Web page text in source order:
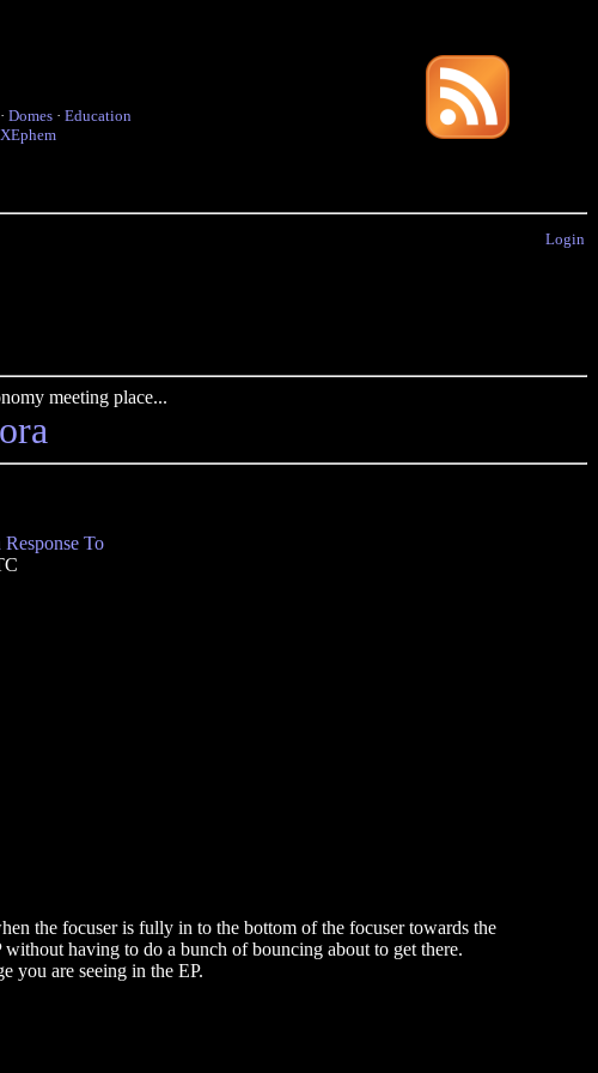
· Domes · Education
XEphem
Login
meeting place...
Response To
the focuser is fully in to the bottom of the focuser towards the
having to do a bunch of bouncing about to get there.
you are seeing in the EP.